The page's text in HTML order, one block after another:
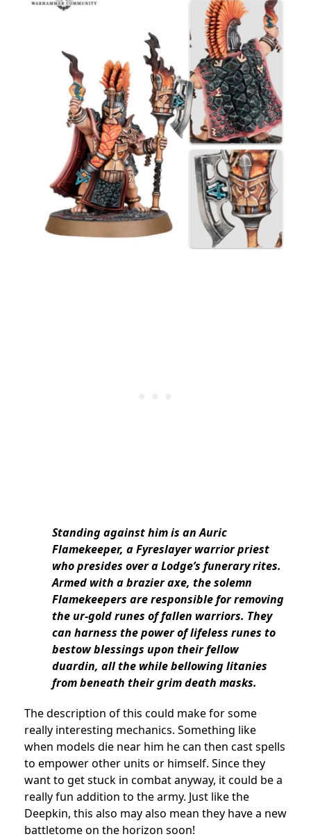
Standing against him is an Auric
Flamekeeper, a Fyreslayer warrior priest
who presides over a Lodge’s funerary rites.
Armed with a brazier axe, the solemn
Flamekeepers are responsible for removing
the ur-gold runes of fallen warriors. They
can harness the power of lifeless runes to
bestow blessings upon their fellow
duardin, all the while bellowing litanies
from beneath their grim death masks.
The description of this could make for some
really interesting mechanics. Something like
when models die near him he can then cast spells
to empower other units or himself. Since they
want to get stuck in combat anyway, it could be a
really fun addition to the army. Just like the
Deepkin, this also may also mean they have a new
battletome on the horizon soon!